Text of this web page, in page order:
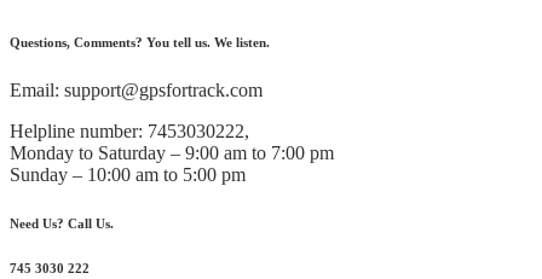
Questions, Comments? You tell us. We listen.
Email: support@gpsfortrack.com
Helpline number: 7453030222,
Monday to Saturday – 9:00 am to 7:00 pm
Sunday – 10:00 am to 5:00 pm
Need Us? Call Us.
745 3030 222